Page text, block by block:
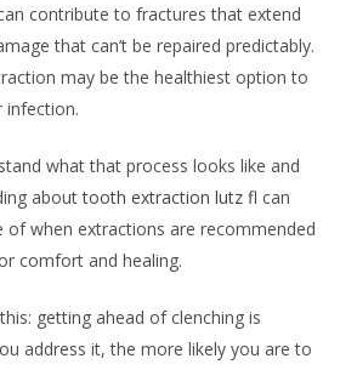
contribute to fractures that extend
that can’t be repaired predictably.
may be the healthiest option to
infection.
what that process looks like and
abouttooth extraction lutz fl can
of when extractions are recommended
comfort and healing.
getting ahead of clenching is
address it, the more likely you are to